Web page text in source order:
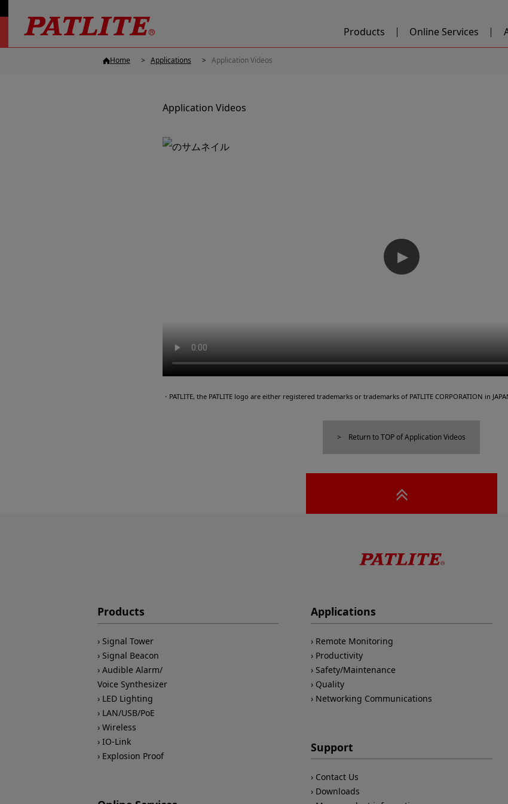
Products Online Services
Home Applications Application Videos
Application Videos
▶
・PATLITE, the PATLITE logo are either registered trademarks or trademarks of PATLITE CORPORATION in
Return to TOP of Application Videos
Products
Signal Tower
Signal Beacon
Audible Alarm/
Voice Synthesizer
LED Lighting
LAN/USB/PoE
Wireless
IO-Link
Explosion Proof
Applications
Remote Monitoring
Productivity
Safety/Maintenance
Quality
Networking Communications
Support
Contact Us
Downloads